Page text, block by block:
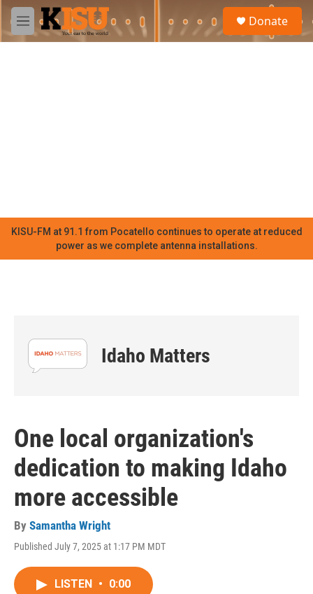
Skip to main content
M
e
Donate
KISU-FM at 91.1 from Pocatello continues to operate at reduced
power as we complete antenna installations.
Idaho Matters
One local organization's
dedication to making Idaho
more accessible
By Samantha Wright
Published July 7, 2025 at 1:17 PM MDT
LISTEN • 0:00